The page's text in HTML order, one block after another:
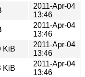
2011-Apr-04
13:46
2011-Apr-04
13:46
KiB
2011-Apr-04
13:46
KiB
2011-Apr-04
13:46